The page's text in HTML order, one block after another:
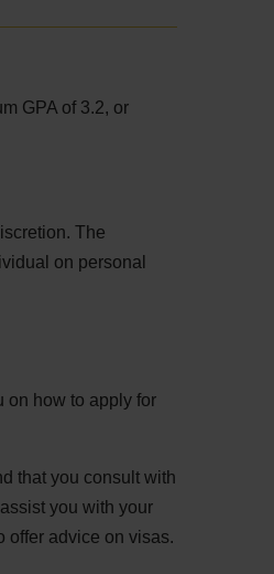
GPA of 3.2, or
The
on personal
on how to apply for
that you consult with
you with your
offer advice on visas.